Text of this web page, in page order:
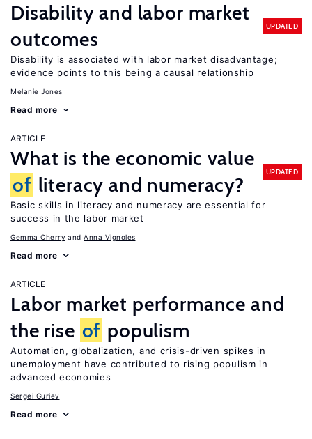
Disability and labor market
outcomes
UPDATED
Disability is associated with labor market disadvantage;
evidence points to this being a causal relationship
Melanie Jones
Read more
ARTICLE
What is the economic value
of literacy and numeracy?
UPDATED
Basic skills in literacy and numeracy are essential for
success in the labor market
Gemma Cherry Anna Vignoles
Read more
ARTICLE
Labor market performance and
the rise of populism
Automation, globalization, and crisis-driven spikes in
unemployment have contributed to rising populism in
advanced economies
Sergei Guriev
Read more